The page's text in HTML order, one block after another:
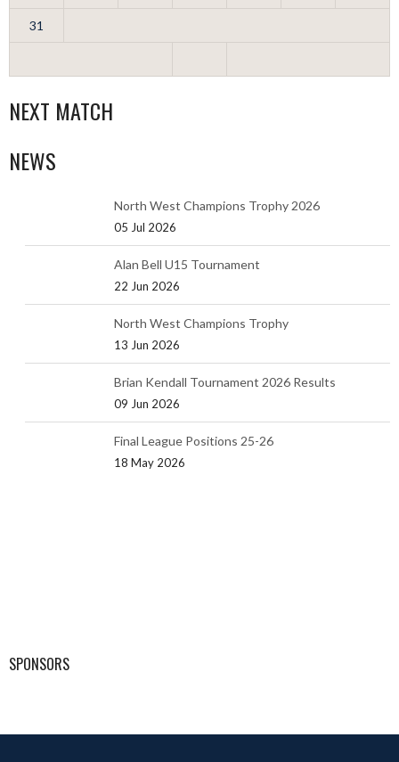
31
NEXT MATCH
NEWS
North West Champions Trophy 2026
05 Jul 2026
Alan Bell U15 Tournament
22 Jun 2026
North West Champions Trophy
13 Jun 2026
Brian Kendall Tournament 2026 Results
09 Jun 2026
Final League Positions 25-26
18 May 2026
SPONSORS